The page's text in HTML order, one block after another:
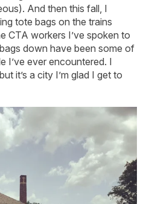
And then this fall, I
tote bags on the trains
CTA workers I’ve spoken to
down have been some of
I’ve ever encountered. I
it’s a city I’m glad I get to